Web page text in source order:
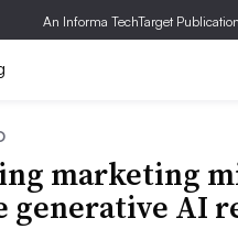
An Informa TechTarget Publication
marketing
generative AI